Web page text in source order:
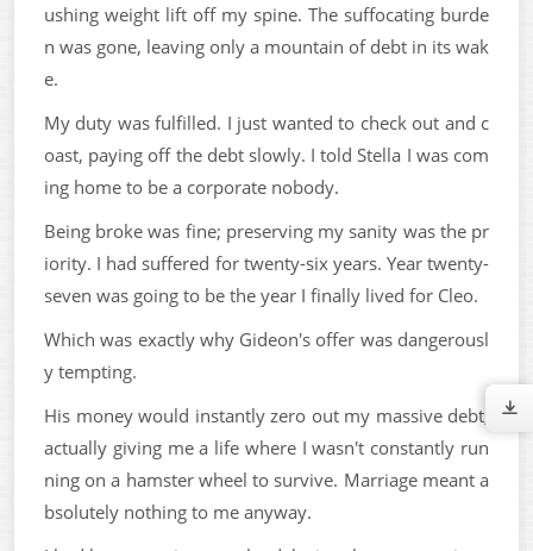
ushing weight lift off my spine. The suffocating burde
n was gone, leaving only a mountain of debt in its wak
e.
My duty was fulfilled. I just wanted to check out and c
oast, paying off the debt slowly. I told Stella I was com
ing home to be a corporate nobody.
Being broke was fine; preserving my sanity was the pr
iority. I had suffered for twenty-six years. Year twenty-
seven was going to be the year I finally lived for Cleo.
Which was exactly why Gideon's offer was dangerousl
y tempting.
His money would instantly zero out my massive debt,
actually giving me a life where I wasn't constantly run
ning on a hamster wheel to survive. Marriage meant a
bsolutely nothing to me anyway.